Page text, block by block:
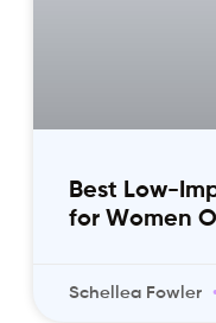
Best Low-
for Women
Schellea Fowler